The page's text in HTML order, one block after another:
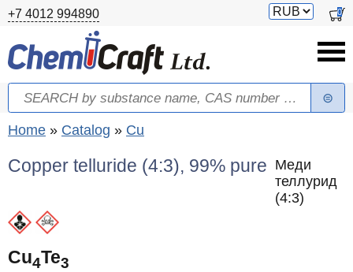
Skip to main content
+7 4012 994890
Switch
0
Search form
Search
You are here
Home » Catalog » Cu
Copper telluride (4:3), 99% pure Меди
теллурид
(4:3)
Cu4Te3